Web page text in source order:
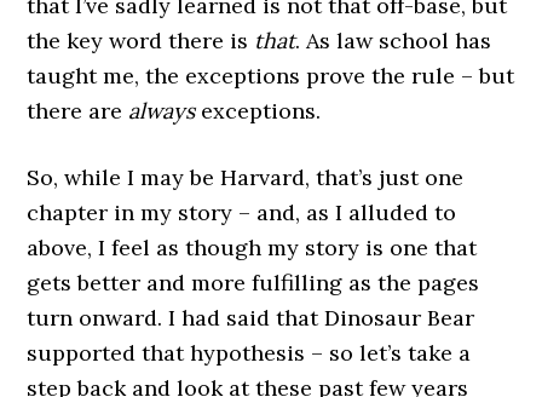
the key word there is that. As law school has
taught me, the exceptions prove the rule – but
there are alwaysexceptions.
So, while I may be Harvard, that’s just one
chapter in my story – and, as I alluded to
above, I feel as though my story is one that
gets better and more fulfilling as the pages
turn onward. I had said that Dinosaur Bear
supported that hypothesis – so let’s take a
step back and look at these past few years